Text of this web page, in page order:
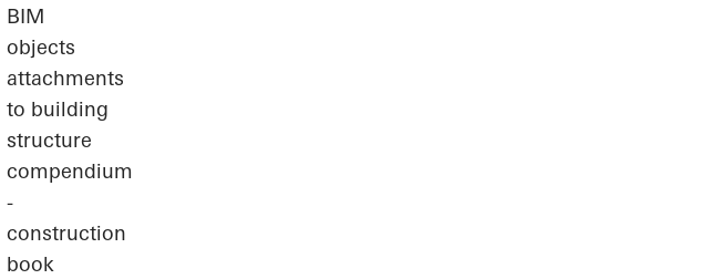
BIM
objects
attachments
to building
structure
compendium
-
construction
book